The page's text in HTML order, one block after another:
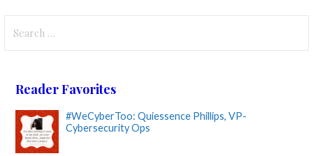
for:
Reader Favorites
#WeCyberToo: Quiessence Phillips, VP-
Cybersecurity Ops